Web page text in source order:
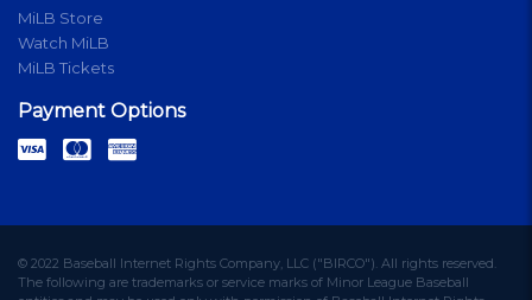
MiLB Store
Watch MiLB
MiLB Tickets
Payment Options
© 2022 Baseball Internet Rights Company, LLC ("BIRCO"). All rights reserved.
The following are trademarks or service marks of Minor League Baseball